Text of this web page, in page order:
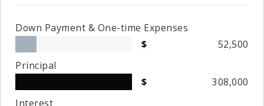
Down Payment & One-time Expenses
52,500
Principal
308,000
Interest